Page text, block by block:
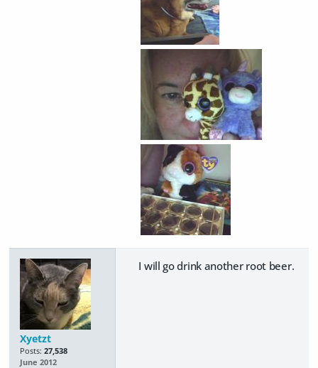
Xyetzt
Posts: 27,538
June 2012
I will go drink another root beer.